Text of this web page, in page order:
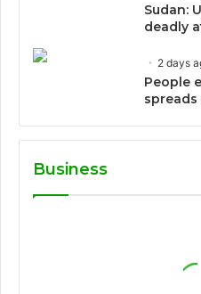
Sudan:
deadly
2 days
People
Business